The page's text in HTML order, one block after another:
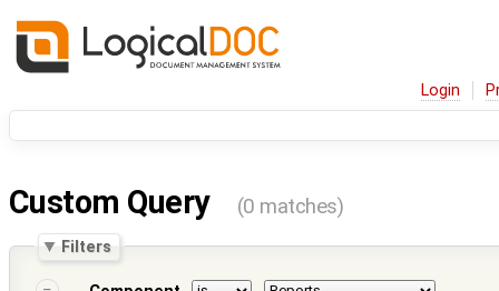
Login
Custom Query (0 matches)
Filters